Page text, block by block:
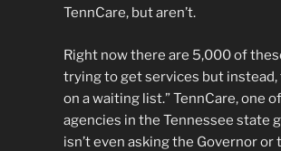
TennCare, but aren’t.
Right now there are 5,000 of
trying to get services but instead,
on a waiting list.” TennCare, one
agencies in the Tennessee state
isn’t even asking the Governor